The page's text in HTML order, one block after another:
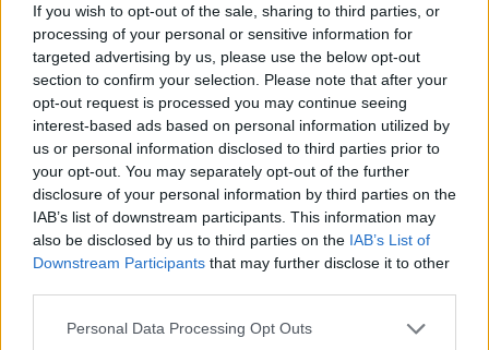
If you wish to opt-out of the sale, sharing to third parties, or
processing of your personal or sensitive information for
targeted advertising by us, please use the below opt-out
section to confirm your selection. Please note that after your
opt-out request is processed you may continue seeing
interest-based ads based on personal information utilized by
us or personal information disclosed to third parties prior to
your opt-out. You may separately opt-out of the further
disclosure of your personal information by third parties on the
IAB’s list of downstream participants. This information may
also be disclosed by us to third parties on the IAB’s List of
Downstream Participants that may further disclose it to other
Please note that this website/app uses one or more Google
Personal Data Processing Opt Outs
need to consider transport time to the nearest jail cell before
using our Hamilton inmate locator.
The Silverdale Correctional Facility is usually for short-term
custody for adults awaiting trial. (Juveniles wait for disposition
of their case). Once booked, the Hamilton inmate search will
reveal the location of the individual. You can check the
Hamilton website - Inmate Services - for more information.
"People Get Arrested for a Variety of Reasons"
good idea. Your family member may be waiting to be bailed